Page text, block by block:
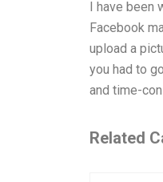
I have been
Facebook
upload a
you had to
and time-
Related